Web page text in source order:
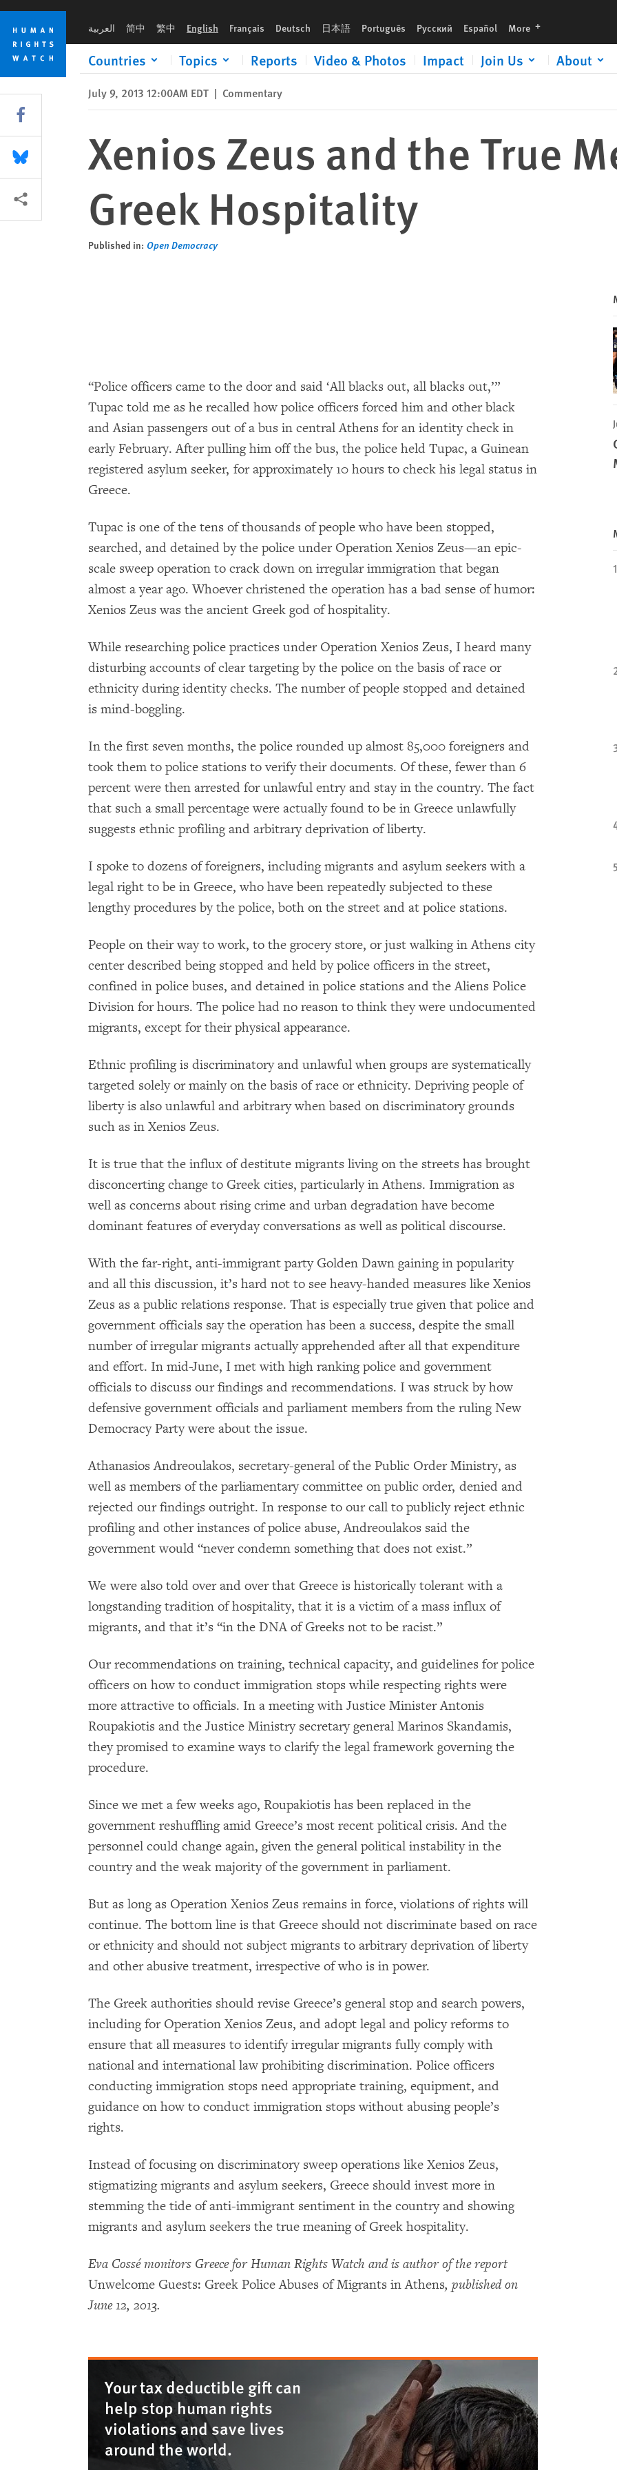
Skip
cookie
privacy
notice
Skip
main
content
العربية 简中 繁中 English Français Deutsch 日本語 Português Русский Español More languages
Countries Topics Reports Video & Photos Impact Join Us About
July 9, 2013 12:00AM EDT | Commentary
Xenios Zeus and the True
Greek Hospitality
Published in: Open Democracy
“Police officers came to the door and said ‘All blacks out, all blacks out,’”
Tupac told me as he recalled how police officers forced him and other black
and Asian passengers out of a bus in central Athens for an identity check in
early February. After pulling him off the bus, the police held Tupac, a Guinean
registered asylum seeker, for approximately 10 hours to check his legal status in
Greece.
Tupac is one of the tens of thousands of people who have been stopped,
searched, and detained by the police under Operation Xenios Zeus—an epic-
scale sweep operation to crack down on irregular immigration that began
almost a year ago. Whoever christened the operation has a bad sense of humor:
Xenios Zeus was the ancient Greek god of hospitality.
While researching police practices under Operation Xenios Zeus, I heard many
disturbing accounts of clear targeting by the police on the basis of race or
ethnicity during identity checks. The number of people stopped and detained
is mind-boggling.
In the first seven months, the police rounded up almost 85,000 foreigners and
took them to police stations to verify their documents. Of these, fewer than 6
percent were then arrested for unlawful entry and stay in the country. The fact
that such a small percentage were actually found to be in Greece unlawfully
suggests ethnic profiling and arbitrary deprivation of liberty.
I spoke to dozens of foreigners, including migrants and asylum seekers with a
legal right to be in Greece, who have been repeatedly subjected to these
lengthy procedures by the police, both on the street and at police stations.
People on their way to work, to the grocery store, or just walking in Athens city
center described being stopped and held by police officers in the street,
confined in police buses, and detained in police stations and the Aliens Police
Division for hours. The police had no reason to think they were undocumented
migrants, except for their physical appearance.
Ethnic profiling is discriminatory and unlawful when groups are systematically
targeted solely or mainly on the basis of race or ethnicity. Depriving people of
liberty is also unlawful and arbitrary when based on discriminatory grounds
such as in Xenios Zeus.
It is true that the influx of destitute migrants living on the streets has brought
disconcerting change to Greek cities, particularly in Athens. Immigration as
well as concerns about rising crime and urban degradation have become
dominant features of everyday conversations as well as political discourse.
With the far-right, anti-immigrant party Golden Dawn gaining in popularity
and all this discussion, it’s hard not to see heavy-handed measures like Xenios
Zeus as a public relations response. That is especially true given that police and
government officials say the operation has been a success, despite the small
number of irregular migrants actually apprehended after all that expenditure
and effort. In mid-June, I met with high ranking police and government
officials to discuss our findings and recommendations. I was struck by how
defensive government officials and parliament members from the ruling New
Democracy Party were about the issue.
Athanasios Andreoulakos, secretary-general of the Public Order Ministry, as
well as members of the parliamentary committee on public order, denied and
rejected our findings outright. In response to our call to publicly reject ethnic
profiling and other instances of police abuse, Andreoulakos said the
government would “never condemn something that does not exist.”
We were also told over and over that Greece is historically tolerant with a
longstanding tradition of hospitality, that it is a victim of a mass influx of
migrants, and that it’s “in the DNA of Greeks not to be racist.”
Our recommendations on training, technical capacity, and guidelines for police
officers on how to conduct immigration stops while respecting rights were
more attractive to officials. In a meeting with Justice Minister Antonis
Roupakiotis and the Justice Ministry secretary general Marinos Skandamis,
they promised to examine ways to clarify the legal framework governing the
procedure.
Since we met a few weeks ago, Roupakiotis has been replaced in the
government reshuffling amid Greece’s most recent political crisis. And the
personnel could change again, given the general political instability in the
country and the weak majority of the government in parliament.
But as long as Operation Xenios Zeus remains in force, violations of rights will
continue. The bottom line is that Greece should not discriminate based on race
or ethnicity and should not subject migrants to arbitrary deprivation of liberty
and other abusive treatment, irrespective of who is in power.
The Greek authorities should revise Greece’s general stop and search powers,
including for Operation Xenios Zeus, and adopt legal and policy reforms to
ensure that all measures to identify irregular migrants fully comply with
national and international law prohibiting discrimination. Police officers
conducting immigration stops need appropriate training, equipment, and
guidance on how to conduct immigration stops without abusing people’s
rights.
Instead of focusing on discriminatory sweep operations like Xenios Zeus,
stigmatizing migrants and asylum seekers, Greece should invest more in
stemming the tide of anti-immigrant sentiment in the country and showing
migrants and asylum seekers the true meaning of Greek hospitality.
Eva Cossé monitors Greece for Human Rights Watch and is author of the report
Unwelcome Guests: Greek Police Abuses of Migrants in Athens, published on
June 12, 2013.
Your tax deductible gift can
help stop human rights
violations and save lives
around the world.
Share this via Facebook
Share this via Bluesky
More sharing options